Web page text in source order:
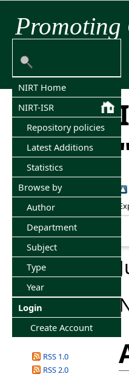
Promoting
NIRT Home
NIRT-ISR
Repository policies
Latest Additions
Statistics
Browse by
Author
Department
Subject
Type
Year
Login
Create Account
RSS 1.0
RSS 2.0